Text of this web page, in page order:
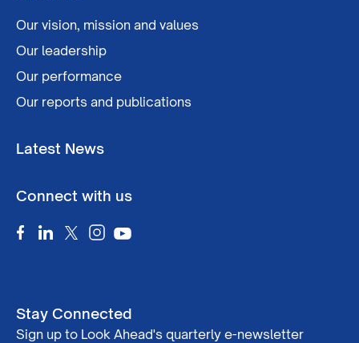
Our vision, mission and values
Our leadership
Our performance
Our reports and publications
Latest News
Connect with us
Stay Connected
Sign up to Look Ahead's quarterly e-newsletter